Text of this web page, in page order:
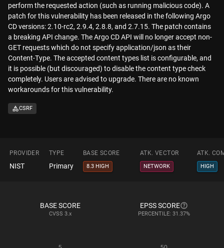
perform the requested action (such as running malicious code). A
patch for this vulnerability has been released in the following Argo
CD versions: 2.10-rc2, 2.9.4, 2.8.8, and 2.7.15. The patch contains
a breaking API change. The Argo CD API will no longer accept non-
GET requests which do not specify application/json as their
Content-Type. The accepted content types list is configurable, and
it is possible (but discouraged) to disable the content type check
completely. Users are advised to upgrade. There are no known
workarounds for this vulnerability.
CSRF
PROVIDER TYPE BASE SCORE ATK. VECTOR ATK.
NIST Primary 8.3 HIGH NETWORK HIGH
BASE SCORE
CVSS 3.x
EPSS SCORE
PERCENTILE: 31.37%